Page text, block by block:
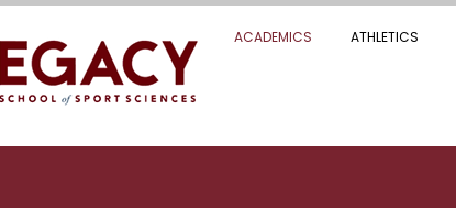
ACADEMICS ATHLETICS